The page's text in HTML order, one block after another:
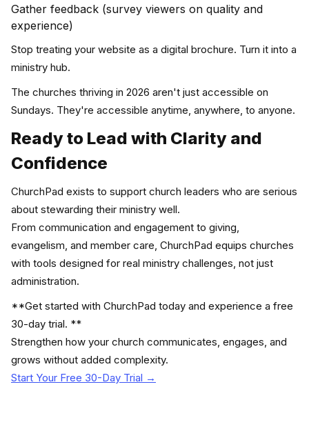
Gather feedback (survey viewers on quality and
experience)
Stop treating your website as a digital brochure. Turn it into a
ministry hub.
The churches thriving in 2026 aren't just accessible on
Sundays. They're accessible anytime, anywhere, to anyone.
Ready to Lead with Clarity and
Confidence
ChurchPad exists to support church leaders who are serious
about stewarding their ministry well.
From communication and engagement to giving,
evangelism, and member care, ChurchPad equips churches
with tools designed for real ministry challenges, not just
administration.
**Get started with ChurchPad today and experience a free
30-day trial. **
Strengthen how your church communicates, engages, and
grows without added complexity.
Start Your Free 30-Day Trial →